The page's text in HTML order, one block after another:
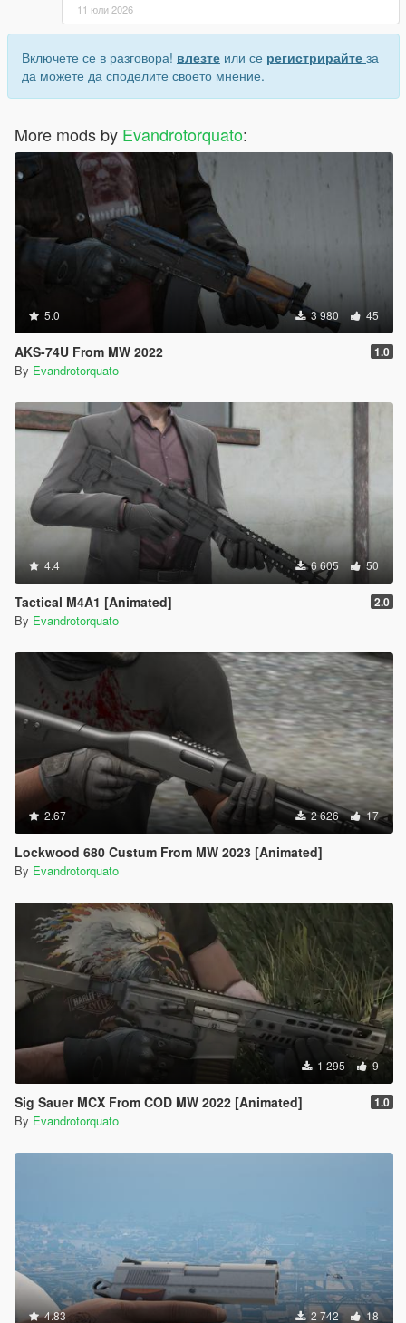
11 юли 2026
Включете се в разговора! влезте или се регистрирайте за
да можете да споделите своето мнение.
More mods by Evandrotorquato:
5.0 3 980 45
AKS-74U From MW 2022 1.0
By Evandrotorquato
4.4 6 605 50
Tactical M4A1 [Animated] 2.0
By Evandrotorquato
2.67 2 626 17
Lockwood 680 Custum From MW 2023 [Animated]
By Evandrotorquato
1 295 9
Sig Sauer MCX From COD MW 2022 [Animated] 1.0
By Evandrotorquato
4.83 2 742 18